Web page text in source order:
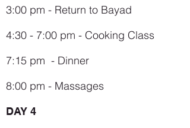
3:00 pm - Return to Bayad
4:30 - 7:00 pm - Cooking Class
7:15 pm - Dinner
8:00 pm - Massages
DAY 4